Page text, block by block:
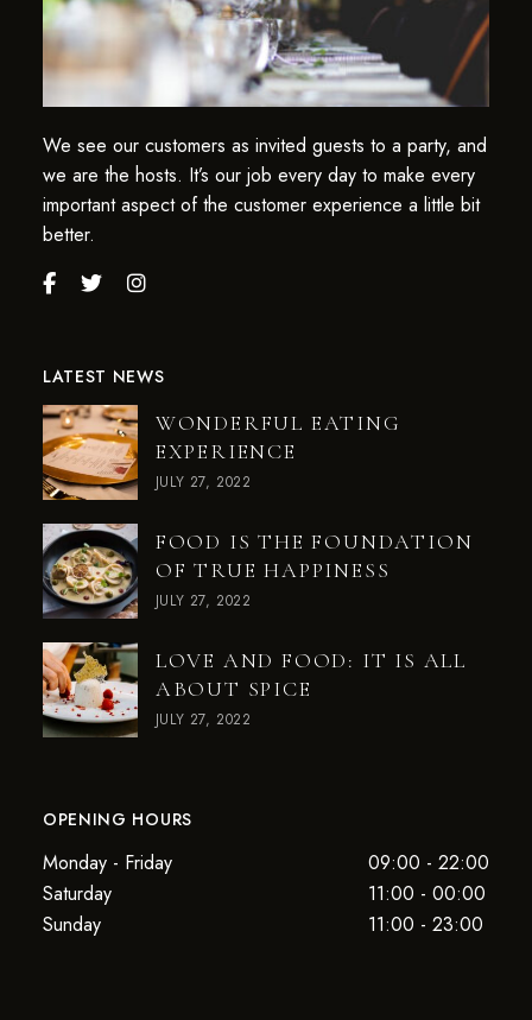
We see our customers as invited guests to a party, and
we are the hosts. It’s our job every day to make every
important aspect of the customer experience a little bit
better.
LATEST NEWS
WONDERFUL EATING
EXPERIENCE
JULY 27, 2022
FOOD IS THE FOUNDATION
OF TRUE HAPPINESS
JULY 27, 2022
LOVE AND FOOD: IT IS ALL
ABOUT SPICE
JULY 27, 2022
OPENING HOURS
Monday - Friday
09:00 - 22:00
Saturday
11:00 - 00:00
Sunday
11:00 - 23:00